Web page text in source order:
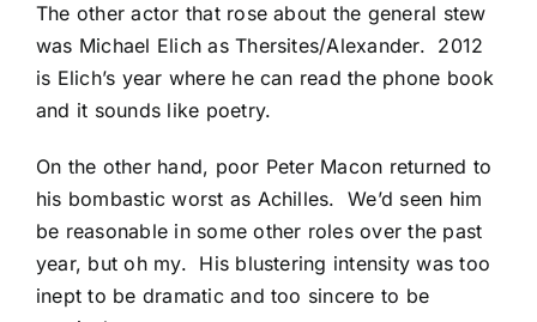
The other actor that rose about the general stew
was Michael Elich as Thersites/Alexander. 2012
is Elich’s year where he can read the phone book
and it sounds like poetry.
On the other hand, poor Peter Macon returned to
his bombastic worst as Achilles. We’d seen him
be reasonable in some other roles over the past
year, but oh my. His blustering intensity was too
inept to be dramatic and too sincere to be